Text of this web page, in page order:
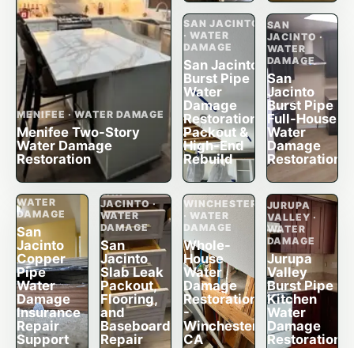
MENIFEE · WATER DAMAGE
Menifee Two-Story
Water Damage
Restoration
SAN JACINTO
· WATER
DAMAGE
San Jacinto
Burst Pipe
Water
Damage
Restoration,
Packout &
High-End
Rebuild
SAN
JACINTO ·
WATER
DAMAGE
San
Jacinto
Burst Pipe
Full-House
Water
Damage
Restoration
SAN
WATER
DAMAGE
San
Jacinto
Copper
Pipe
Water
Damage
Insurance
Repair
Support
SAN
JACINTO ·
WATER
DAMAGE
San
Jacinto
Slab Leak
Packout,
Flooring,
and
Baseboard
Repair
WINCHESTER
· WATER
DAMAGE
Whole-
House
Water
Damage
Restoration
-
Winchester,
CA
JURUPA
VALLEY ·
WATER
DAMAGE
Jurupa
Valley
Burst Pipe
Kitchen
Water
Damage
Restoration